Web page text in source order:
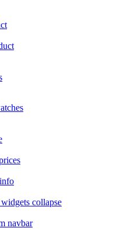
collapse
navbar